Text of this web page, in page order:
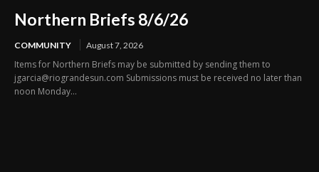
Northern Briefs 8/6/26
COMMUNITY August 7, 2026
Items for Northern Briefs may be submitted by sending them to
jgarcia@riograndesun.com Submissions must be received no later than
noon Monday...